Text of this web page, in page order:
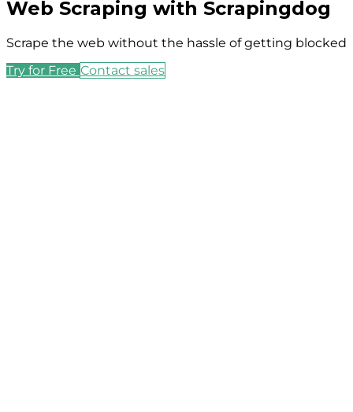
Web Scraping with Scrapingdog
Scrape the web without the hassle of getting blocked
Try for Free Contact sales